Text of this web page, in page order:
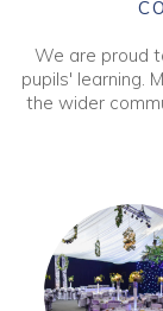
We are proud
pupils' learning.
the wider